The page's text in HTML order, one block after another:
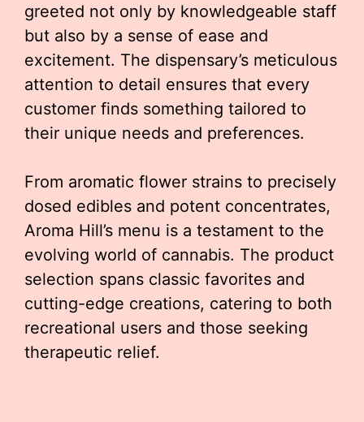
greeted not only by knowledgeable staff
but also by a sense of ease and
excitement. The dispensary’s meticulous
attention to detail ensures that every
customer finds something tailored to
their unique needs and preferences.
From aromatic flower strains to precisely
dosed edibles and potent concentrates,
Aroma Hill’s menu is a testament to the
evolving world of cannabis. The product
selection spans classic favorites and
cutting-edge creations, catering to both
recreational users and those seeking
therapeutic relief.